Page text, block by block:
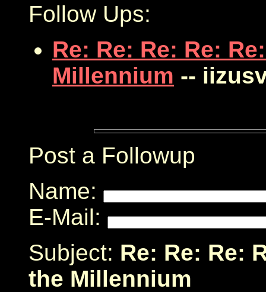
Follow Ups:
Re: Re: Re: Re:
Millennium --
Post a Followup
Name:
E-Mail:
Subject: Re: Re: Re:
the Millennium